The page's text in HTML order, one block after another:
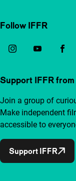
Follow IFFR
Support IFFR
Join a group of
Make independent
accessible to
Support IFFR